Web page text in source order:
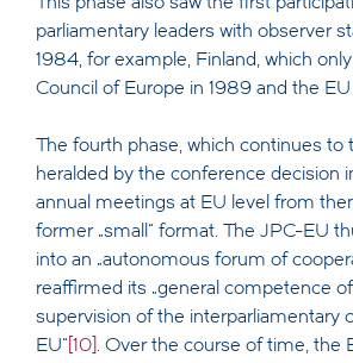
parliamentary leaders with observer
1984, for example, Finland, which
Council of Europe in 1989 and the EU
The fourth phase, which continues to
heralded by the conference decision
annual meetings at EU level from
former „small“ format. The JPC-EU
into an „autonomous forum of
reaffirmed its „general competence
supervision of the interparliamentary
EU“ [10] . Over the course of time, the